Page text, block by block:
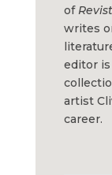
of
writes
editor is
artist
career.